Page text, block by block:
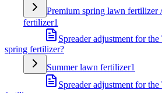
Premium spring lawn fertilizer
fertilizer1
Spreader adjustment for
spring fertilizer?
Summer lawn fertilizer1
Spreader adjustment for